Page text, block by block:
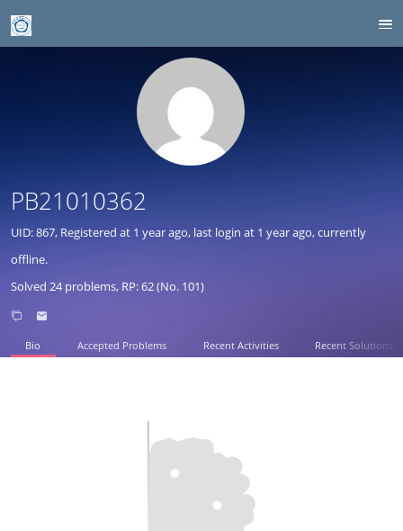
PB21010362
UID: 867, Registered at 1 year ago, last login at 1 year ago, currently
offline.
Solved 24 problems, RP: 62 (No. 101)
Bio Accepted Problems Recent Activities Recent Solutions